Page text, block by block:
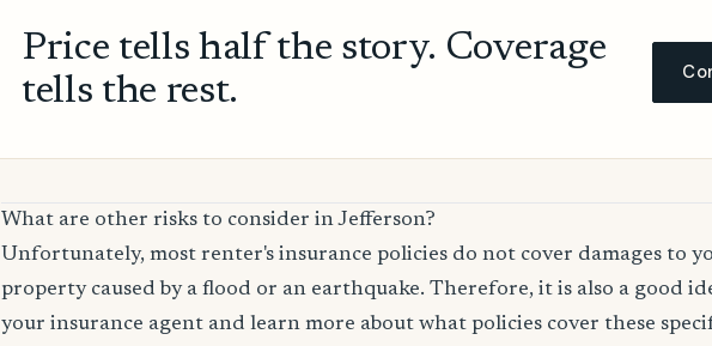
Price tells half the story. Coverage
tells the rest.
What are other risks to consider in Jefferson?
Unfortunately, most renter's insurance policies do not cover damages to
property caused by a flood or an earthquake. Therefore, it is also a good
your insurance agent and learn more about what policies cover these